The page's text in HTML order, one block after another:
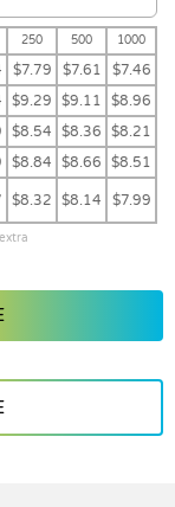
250 500
1000
$7.79 $7.61 $7.46
$9.29 $9.11 $8.96
$8.54 $8.36 $8.21
$8.84 $8.66 $8.51
$8.32 $8.14 $7.99